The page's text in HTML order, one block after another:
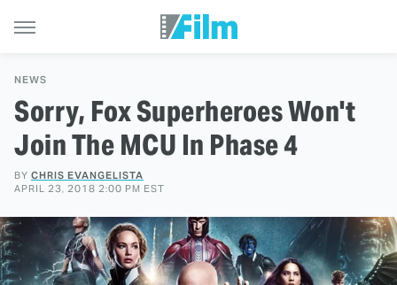
NEWS
Sorry, Fox Superheroes Won't
Join The MCU In Phase 4
BY CHRIS EVANGELISTA
APRIL 23, 2018 2:00 PM EST